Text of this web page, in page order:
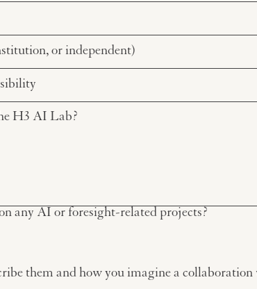
any AI or foresight-related projects?